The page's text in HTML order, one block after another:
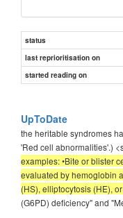
status
last reprioritisation on
started reading on
UpToDate
the heritable syndromes
'Red cell abnormalities'.)
examples: •Bite or blister
evaluated by hemoglobin
(HS), elliptocytosis (HE),
(G6PD) deficiency" and